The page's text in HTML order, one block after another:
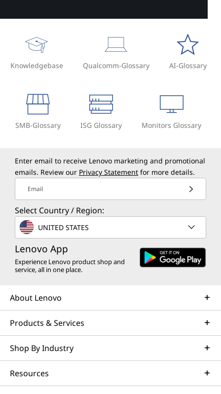
Knowledgebase Qualcomm-Glossary AI-Glossary
SMB-Glossary ISG Glossary Monitors Glossary
Enter email to receive Lenovo marketing and promotional
emails. Review our Privacy Statement for more details.
Email
Select Country / Region:
UNITED STATES
Lenovo App
Experience Lenovo product shop and
service, all in one place.
About Lenovo
Products & Services
Shop By Industry
Resources